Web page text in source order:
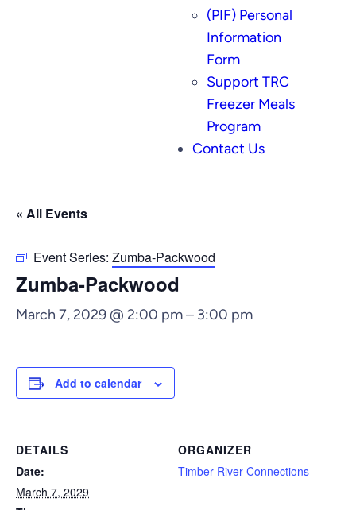
(PIF) Personal
Information
Form
Support TRC
Freezer Meals
Program
Contact Us
« All Events
Event Series: Zumba-Packwood
Zumba-Packwood
March 7, 2029 @ 2:00 pm– 3:00 pm
Add to calendar
DETAILS
Date:
March 7, 2029
ORGANIZER
Timber River Connections